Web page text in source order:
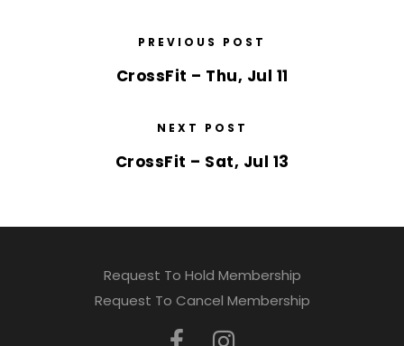
PREVIOUS POST
CrossFit – Thu, Jul 11
NEXT POST
CrossFit – Sat, Jul 13
Request To Hold Membership
Request To Cancel Membership